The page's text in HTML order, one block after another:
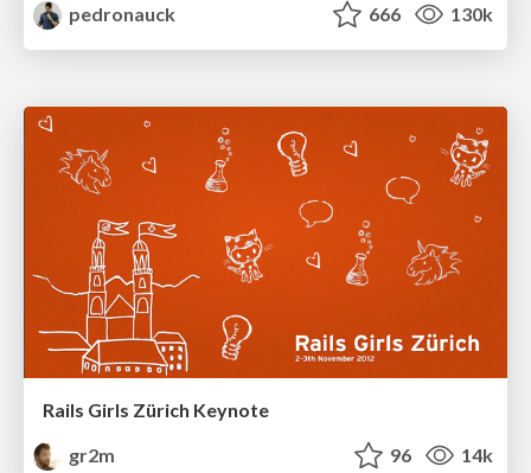
pedronauck
666 130k
Rails Girls Zürich Keynote
gr2m
96 14k